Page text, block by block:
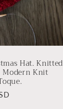
Hat. Knitted
Modern Knit